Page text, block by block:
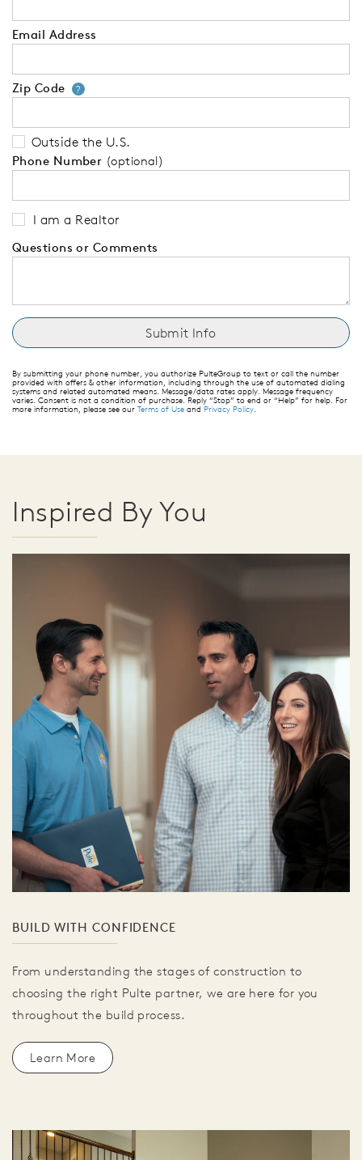
Email Address
Zip Code ?Your zip code will tell us your
Outside the U.S.
Phone Number (optional)
I am a Realtor
Questions or Comments
By submitting your phone number, you authorize PulteGroup to text or call the number
provided with offers & other information, including through the use of automated dialing
systems and related automated means. Message/data rates apply. Message frequency
varies. Consent is not a condition of purchase. Reply “Stop” to end or “Help” for help. For
more information, please see our Terms of Use and Privacy Policy
Inspired By You
BUILD WITH CONFIDENCE
From understanding the stages of construction to
choosing the right Pulte partner, we are here for you
throughout the build process.
Learn More